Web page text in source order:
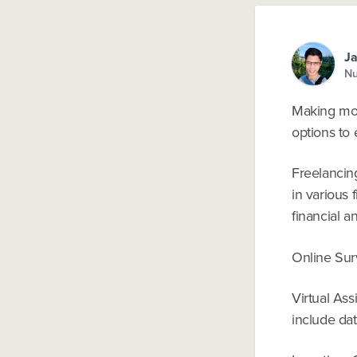
Making
options to
in various
financial
Online
Virtual
include